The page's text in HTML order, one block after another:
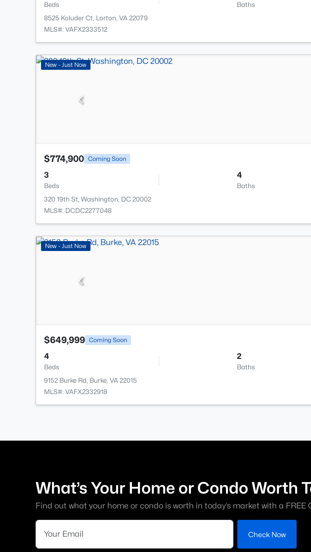
Beds Baths
8525 Koluder Ct, Lorton, VA 22079
MLS#: VAFX2333512
New - Just Now
$774,900 Coming Soon
3
Beds
4
Baths
320 19th St, Washington, DC 20002
MLS#: DCDC2277048
New - Just Now
$649,999 Coming Soon
4
Beds
2
Baths
9152 Burke Rd, Burke, VA 22015
MLS#: VAFX2332918
What’s Your Home or Condo Worth
Find out what your home or condo is worth in today’s market with a
Check Now